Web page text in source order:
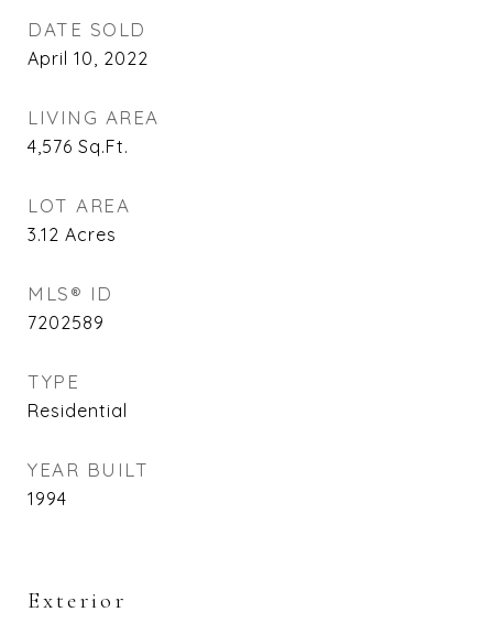
DATE SOLD
April 10, 2022
LIVING AREA
4,576 Sq.Ft.
LOT AREA
3.12 Acres
MLS® ID
7202589
TYPE
Residential
YEAR BUILT
1994
Exterior